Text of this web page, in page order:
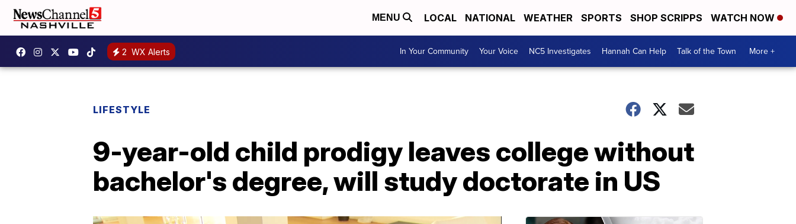
MENU LOCAL NATIONAL WEATHER SPORTS SHOP SCRIPPS WATCH NOW
2 WX Alerts In Your Community Your Voice NC5 Investigates Hannah Can Help Talk of the Town More +
LIFESTYLE
9-year-old child prodigy leaves college without
bachelor's degree, will study doctorate in US